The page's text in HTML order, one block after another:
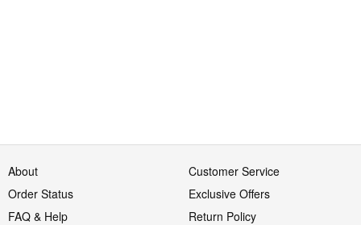
About
Customer Service
Order Status
Exclusive Offers
FAQ & Help
Return Policy